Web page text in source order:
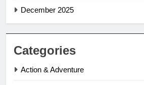
December 2025
Categories
Action & Adventure